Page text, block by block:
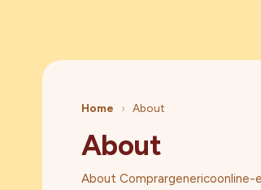
Home › About
About
About